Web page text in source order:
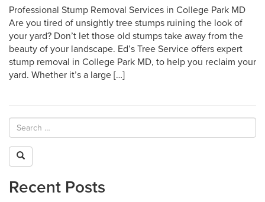
Professional Stump Removal Services in College Park MD
Are you tired of unsightly tree stumps ruining the look of
your yard? Don’t let those old stumps take away from the
beauty of your landscape. Ed’s Tree Service offers expert
stump removal in College Park MD, to help you reclaim your
yard. Whether it’s a large […]
Recent Posts